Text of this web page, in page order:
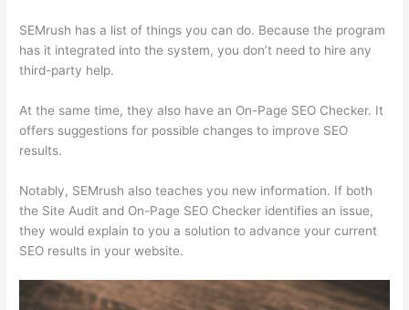
SEMrush has a list of things you can do. Because the program
has it integrated into the system, you don’t need to hire any
third-party help.
At the same time, they also have an On-Page SEO Checker. It
offers suggestions for possible changes to improve SEO
results.
Notably, SEMrush also teaches you new information. If both
the Site Audit and On-Page SEO Checker identifies an issue,
they would explain to you a solution to advance your current
SEO results in your website.